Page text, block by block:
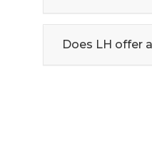
Does LH offer